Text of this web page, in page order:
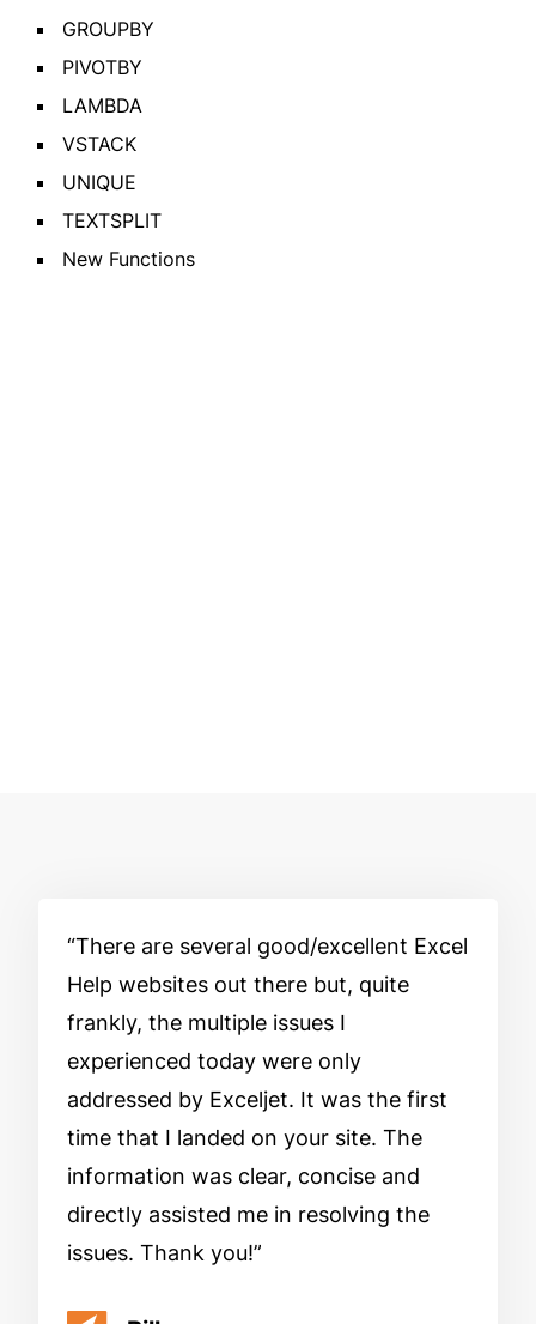
GROUPBY
PIVOTBY
LAMBDA
VSTACK
UNIQUE
TEXTSPLIT
New Functions
There are several good/excellent Excel
Help websites out there but, quite
frankly, the multiple issues I
experienced today were only
addressed by Exceljet. It was the first
time that I landed on your site. The
information was clear, concise and
directly assisted me in resolving the
issues. Thank you!